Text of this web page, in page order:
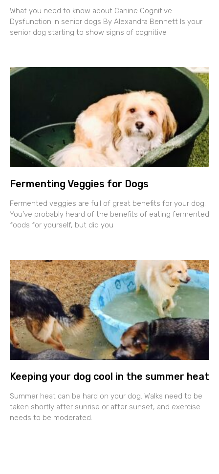
What you need to know about Canine Cognitive
Dysfunction in senior dogs By Alexandra Bennett Is your
senior dog starting to show signs of cognitive
Fermenting Veggies for Dogs
Fermented veggies are full of great benefits for your dog.
You’ve probably heard of the benefits of eating fermented
foods for yourself, but did you
Keeping your dog cool in the summer heat
Summer heat can be hard on your dog. Walks need to be
taken shortly after sunrise or after sunset, and exercise
needs to be moderated.